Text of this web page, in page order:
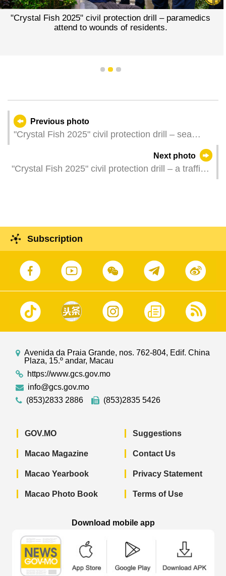
"Crystal Fish 2025" civil protection drill – paramedics
attend to wounds of residents.
1 2 3
Previous photo
"Crystal Fish 2025" civil protection drill – sea
Next photo
"Crystal Fish 2025" civil protection drill – a traffic
Subscription
Avenida da Praia Grande, nos. 762-804, Edif. China
Plaza, 15.º andar, Macau
https://www.gcs.gov.mo
info@gcs.gov.mo
(853)2833 2886
(853)2835 5426
GOV.MO
Macao Magazine
Macao Yearbook
Macao Photo Book
Suggestions
Contact Us
Privacy Statement
Terms of Use
Download mobile app